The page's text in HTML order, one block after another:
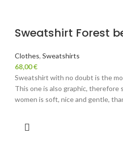
Sweatshirt Forest
Clothes, Sweatshirts
68,00€
Sweatshirt with no doubt is the
This one is also graphic,
women is soft, nice and gentle,